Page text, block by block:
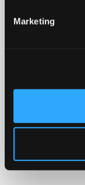
Marketing